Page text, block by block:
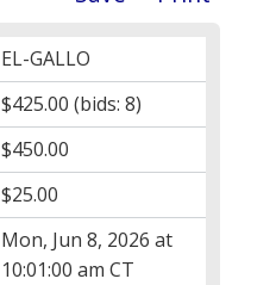
EL-GALLO
$425.00 (bids: 8)
$450.00
$25.00
Mon, Jun 8, 2026 at
10:01:00 am CT